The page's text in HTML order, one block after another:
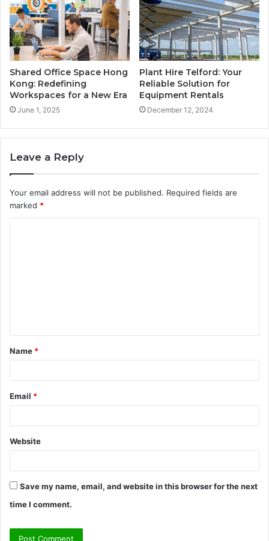
Shared Office Space Hong
Kong: Redefining
Workspaces for a New Era
June 1, 2025
Plant Hire Telford: Your
Reliable Solution for
Equipment Rentals
December 12, 2024
Leave a Reply
Your email address will not be published. Required fields are
marked *
t
*
Name *
Email *
Website
Save my name, email, and website in this browser for the next
time I comment.